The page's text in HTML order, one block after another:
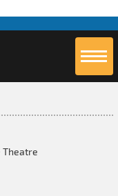
Theatre